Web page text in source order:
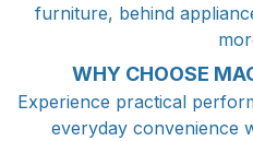
furniture, behind
WHY CHOOSE
Experience practical
everyday convenience